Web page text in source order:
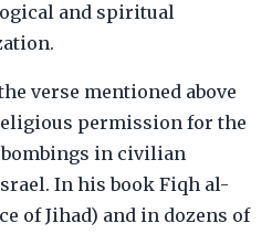
and spiritual
verse mentioned above
permission for the
in civilian
In his book Fiqh al-
of Jihad) and in dozens of